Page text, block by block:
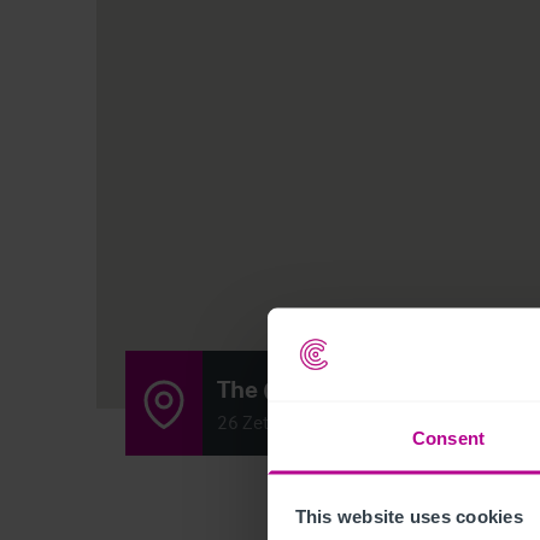
Consent
This website uses cookies
The @venue
26 Zetland Street, Roker, Sunderland,